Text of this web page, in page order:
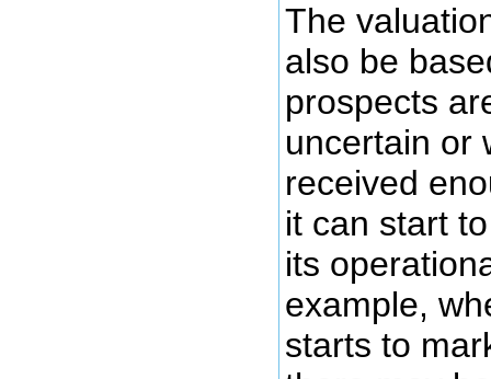
The
also be
prospects
uncertain or
received
it can start
its
example,
starts to